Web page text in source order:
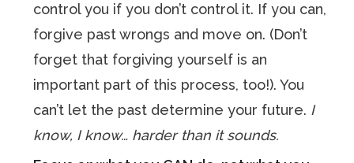
control you if you don’t control it. If you can,
forgive past wrongs and move on. (Don’t
forget that forgiving yourself is an
important part of this process, too!). You
can’t let the past determine your future. I
know, I know… harder than it sounds.